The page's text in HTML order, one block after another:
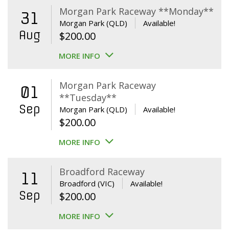
$400.00.$360.00.
31
Aug
Morgan Park Raceway **Monday**
Morgan Park (QLD) Available!
$200.00
MORE INFO
01
Sep
Morgan Park Raceway
**Tuesday**
Morgan Park (QLD) Available!
$200.00
MORE INFO
11
Sep
Broadford Raceway
Broadford (VIC) Available!
$200.00
MORE INFO